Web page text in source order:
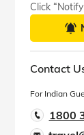
Click
Contact
For Indian
1800